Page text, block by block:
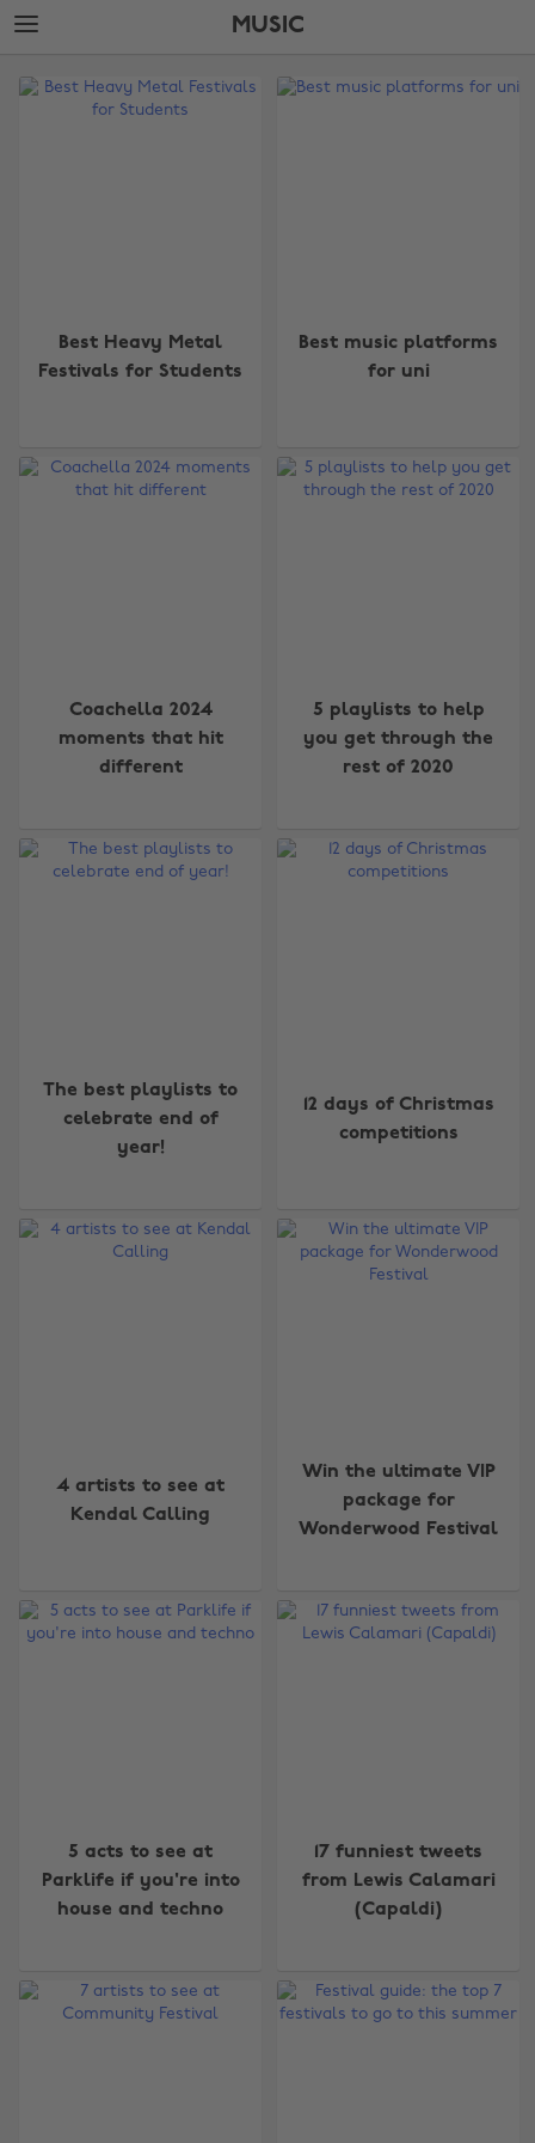
Skip
to
content
Skip
to
MUSIC
Edit
Best Heavy Metal
Festivals for Students
Best music platforms
for uni
Coachella 2024
moments that hit
different
5 playlists to help
you get through the
rest of 2020
The best playlists to
celebrate end of
year!
12 days of Christmas
competitions
4 artists to see at
Kendal Calling
Win the ultimate VIP
package for
Wonderwood Festival
5 acts to see at
Parklife if you're into
house and techno
17 funniest tweets
from Lewis Calamari
(Capaldi)